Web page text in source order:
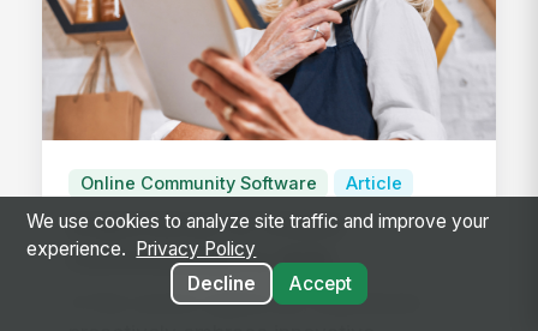
Online Community Software Article
Importance of Online
Communities in B2B
Engagement
In the current digital era, businesses
We use cookies to analyze site traffic and improve your
experience.
Privacy Policy
Decline
Accept